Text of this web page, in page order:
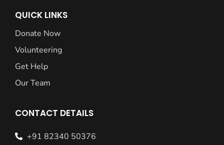
QUICK LINKS
Donate Now
Volunteering
Get Help
Our Team
CONTACT DETAILS
+91 82340 50376